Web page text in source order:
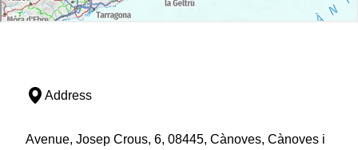
Address
Avenue, Josep Crous, 6, 08445, Cànoves, Cànoves i